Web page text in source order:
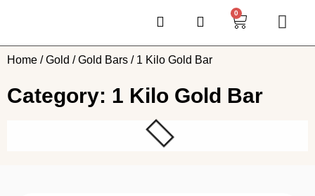
0
Home /Gold /Gold Bars / 1 Kilo Gold Bar
Category: 1 Kilo Gold Bar